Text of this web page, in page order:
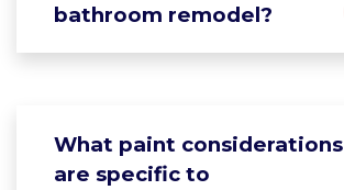
bathroom remodel?
What paint considerations
are specific to